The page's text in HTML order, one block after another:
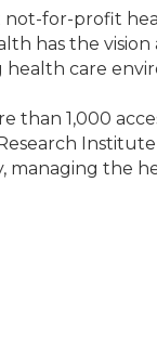
for-profit
has the
health care
than 1,000
managing the